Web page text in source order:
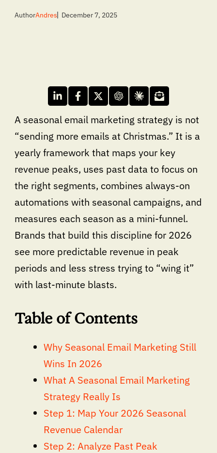
AuthorAndres December 7, 2025
A seasonal email marketing strategy is not
“sending more emails at Christmas.” It is a
yearly framework that maps your key
revenue peaks, uses past data to focus on
the right segments, combines always-on
automations with seasonal campaigns, and
measures each season as a mini-funnel.
Brands that build this discipline for 2026
see more predictable revenue in peak
periods and less stress trying to “wing it”
with last-minute blasts.
Table of Contents
Why Seasonal Email Marketing Still
Wins In 2026
What A Seasonal Email Marketing
Strategy Really Is
Step 1: Map Your 2026 Seasonal
Revenue Calendar
Step 2: Analyze Past Peak